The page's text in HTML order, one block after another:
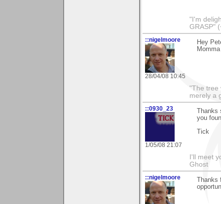
"I'm
GRASP"
::nigelmoore
28/04/08 10:45
Hey
"The tree
merely a
::0930_23
1/05/08 21:07
you
Tick
I'll meet
Ghost
::nigelmoore